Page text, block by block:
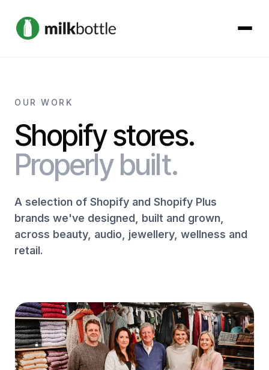
Our Work
Contact
OUR WORK
Shopify stores.
Properly built.
A selection of Shopify and Shopify Plus
brands we've designed, built and grown,
across beauty, audio, jewellery, wellness and
retail.